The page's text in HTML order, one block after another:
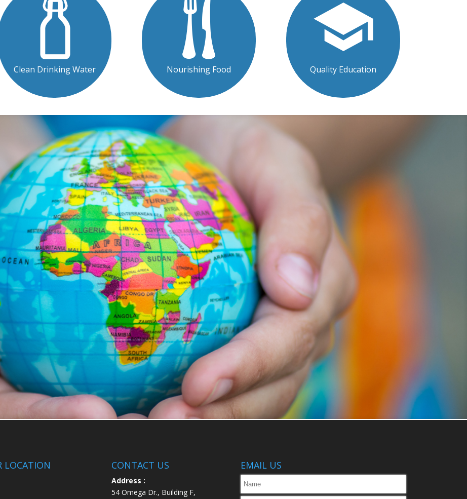
Clean Drinking Water Nourishing Food Quality Education
LOCATION CONTACT US
Address :
54 Omega Dr., Building F,
EMAIL US